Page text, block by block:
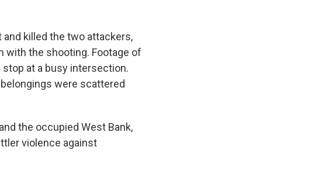
killed the two attackers,
with the shooting. Footage of
at a busy intersection.
were scattered
the occupied West Bank,
violence against